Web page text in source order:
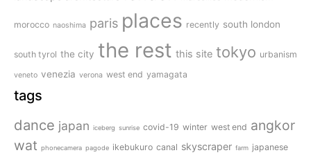
morocco naoshima paris places recently south london
south tyrol the city the rest this site tokyo urbanism
veneto venezia verona west end yamagata
tags
dance japan iceberg sunrise covid-19 winter west end angkor
wat phonecamera pagode ikebukuro canal skyscraper farm japanese